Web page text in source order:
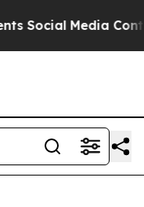
Media Controls